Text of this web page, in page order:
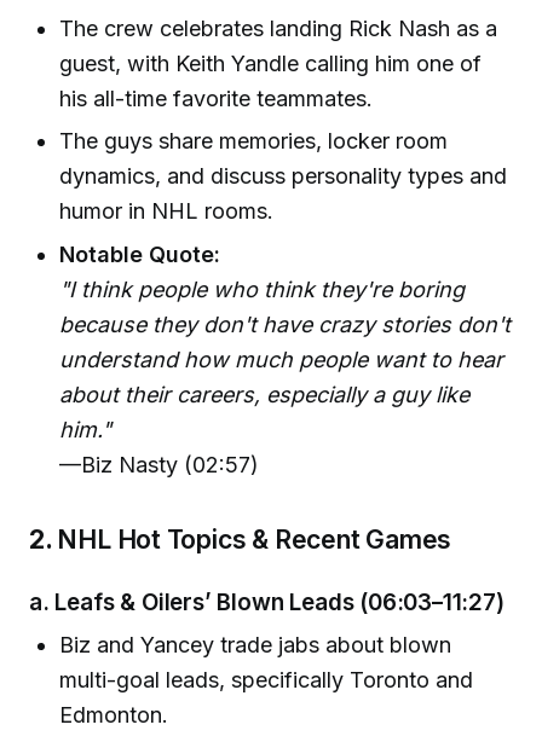
The crew celebrates landing Rick Nash as a
guest, with Keith Yandle calling him one of
his all-time favorite teammates.
The guys share memories, locker room
dynamics, and discuss personality types and
humor in NHL rooms.
Notable Quote:
"I think people who think they're boring
because they don't have crazy stories don't
understand how much people want to hear
about their careers, especially a guy like
him."
—Biz Nasty (02:57)
2. NHL Hot Topics & Recent Games
a. Leafs & Oilers’ Blown Leads(06:03–11:27)
Biz and Yancey trade jabs about blown
multi-goal leads, specifically Toronto and
Edmonton.